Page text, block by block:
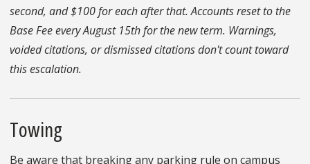
second, and $100 for each after that. Accounts reset to the
Base Fee every August 15th for the new term. Warnings,
voided citations, or dismissed citations don't count toward
this escalation.
Towing
Be aware that breaking any parking rule on campus